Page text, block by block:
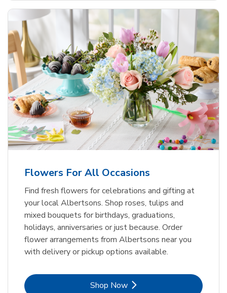
Flowers For All Occasions
Find fresh flowers for celebrations and gifting at
your local Albertsons. Shop roses, tulips and
mixed bouquets for birthdays, graduations,
holidays, anniversaries or just because. Order
flower arrangements from Albertsons near you
with delivery or pickup options available.
Shop NowLink Opens in New Tab